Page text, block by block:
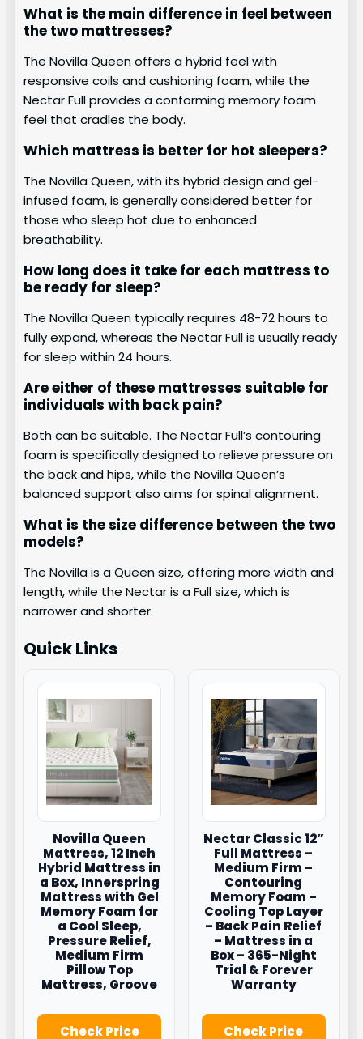
What is the main difference in feel between
the two mattresses?
The Novilla Queen offers a hybrid feel with
responsive coils and cushioning foam, while the
Nectar Full provides a conforming memory foam
feel that cradles the body.
Which mattress is better for hot sleepers?
The Novilla Queen, with its hybrid design and gel-
infused foam, is generally considered better for
those who sleep hot due to enhanced
breathability.
How long does it take for each mattress to
be ready for sleep?
The Novilla Queen typically requires 48-72 hours to
fully expand, whereas the Nectar Full is usually ready
for sleep within 24 hours.
Are either of these mattresses suitable for
individuals with back pain?
Both can be suitable. The Nectar Full’s contouring
foam is specifically designed to relieve pressure on
the back and hips, while the Novilla Queen’s
balanced support also aims for spinal alignment.
What is the size difference between the two
models?
The Novilla is a Queen size, offering more width and
length, while the Nectar is a Full size, which is
narrower and shorter.
Quick Links
Novilla Queen
Mattress, 12 Inch
Hybrid Mattress in
a Box, Innerspring
Mattress with Gel
Memory Foam for
a Cool Sleep,
Pressure Relief,
Medium Firm
Pillow Top
Mattress, Groove
Check Price
Nectar Classic 12”
Full Mattress –
Medium Firm –
Contouring
Memory Foam –
Cooling Top Layer
– Back Pain Relief
– Mattress in a
Box – 365-Night
Trial & Forever
Warranty
Check Price